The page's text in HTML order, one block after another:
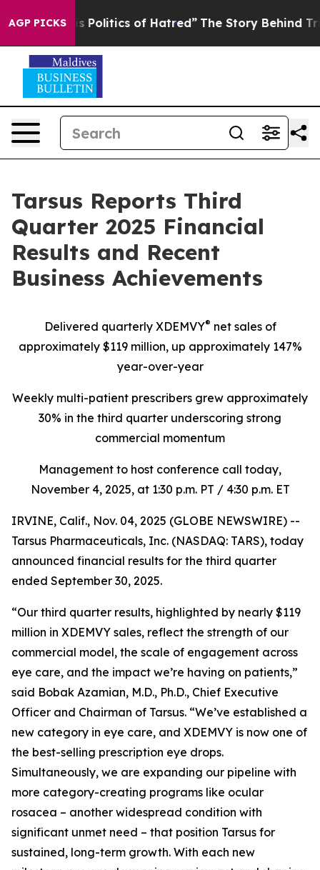
AGP PICKSof Hatred” The Story Behind Trump’s Terrible
Tarsus Reports Third
Quarter 2025 Financial
Results and Recent
Business Achievements
Delivered quarterly XDEMVY® net sales of
approximately $119 million, up approximately 147%
year-over-year
Weekly multi-patient prescribers grew approximately
30% in the third quarter underscoring strong
commercial momentum
Management to host conference call today,
November 4, 2025, at 1:30 p.m. PT / 4:30 p.m. ET
IRVINE, Calif., Nov. 04, 2025 (GLOBE NEWSWIRE) --
Tarsus Pharmaceuticals, Inc. (NASDAQ: TARS), today
announced financial results for the third quarter
ended September 30, 2025.
“Our third quarter results, highlighted by nearly $119
million in XDEMVY sales, reflect the strength of our
commercial model, the scale of engagement across
eye care, and the impact we’re having on patients,”
said Bobak Azamian, M.D., Ph.D., Chief Executive
Officer and Chairman of Tarsus. “We’ve established a
new category in eye care, and XDEMVY is now one of
the best-selling prescription eye drops.
Simultaneously, we are expanding our pipeline with
more category-creating programs like ocular
rosacea – another widespread condition with
significant unmet need – that position Tarsus for
sustained, long-term growth. With each new